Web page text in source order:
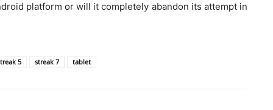
platform or will it completely abandon its attempt in
5 streak 7 tablet